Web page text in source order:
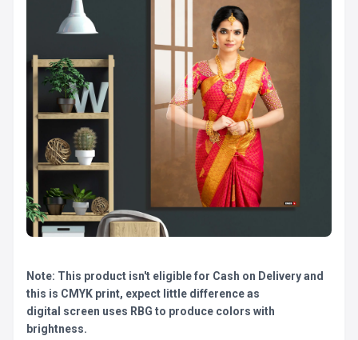
Note: This product isn't eligible for Cash on Delivery and
this is CMYK print, expect little difference as
digital screen uses RBG to produce colors with
brightness.